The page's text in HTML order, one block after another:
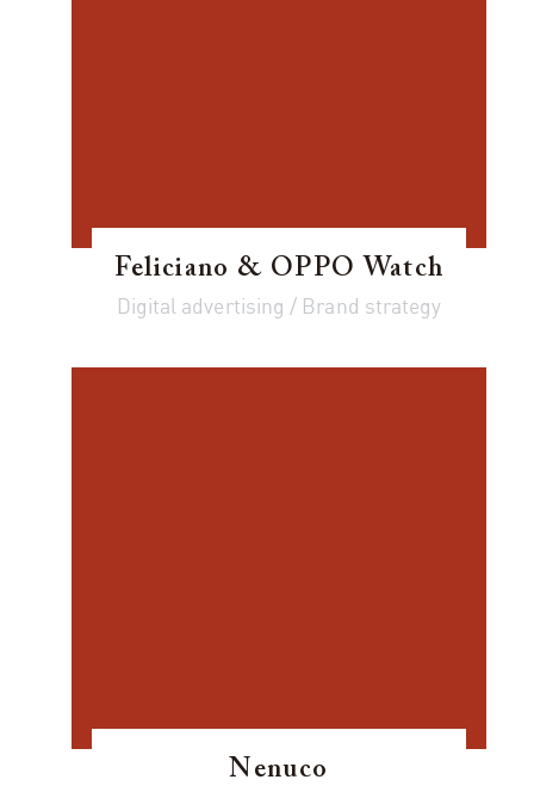
Feliciano & OPPO Watch
Digital advertising / Brand strategy
Nenuco